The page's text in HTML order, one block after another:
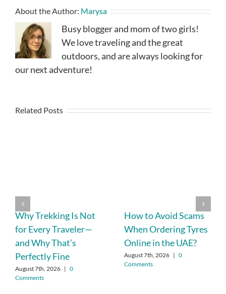
About the Author: Marysa
Busy blogger and mom of two girls!
We love traveling and the great
outdoors, and are always looking for
our next adventure!
Related Posts
Why Trekking Is Not
for Every Traveler—
and Why That’s
Perfectly Fine
August 7th, 2026 | 0
Comments
How to Avoid Scams
When Ordering Tyres
Online in the UAE?
August 7th, 2026 | 0
Comments